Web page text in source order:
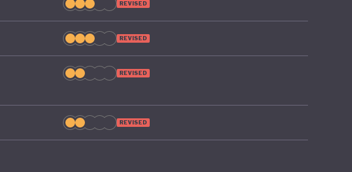
REVISED
REVISED
REVISED
REVISED